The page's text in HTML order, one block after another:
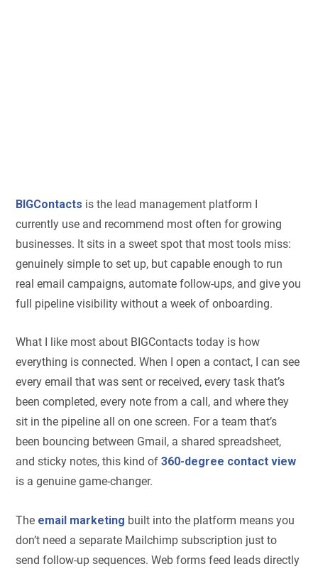
BIGContacts is the lead management platform I
currently use and recommend most often for growing
businesses. It sits in a sweet spot that most tools miss:
genuinely simple to set up, but capable enough to run
real email campaigns, automate follow-ups, and give you
full pipeline visibility without a week of onboarding.
What I like most about BIGContacts today is how
everything is connected. When I open a contact, I can see
every email that was sent or received, every task that’s
been completed, every note from a call, and where they
sit in the pipeline all on one screen. For a team that’s
been bouncing between Gmail, a shared spreadsheet,
and sticky notes, this kind of360-degree contact view
is a genuine game-changer.
The email marketing built into the platform means you
don’t need a separate Mailchimp subscription just to
send follow-up sequences. Web forms feed leads directly